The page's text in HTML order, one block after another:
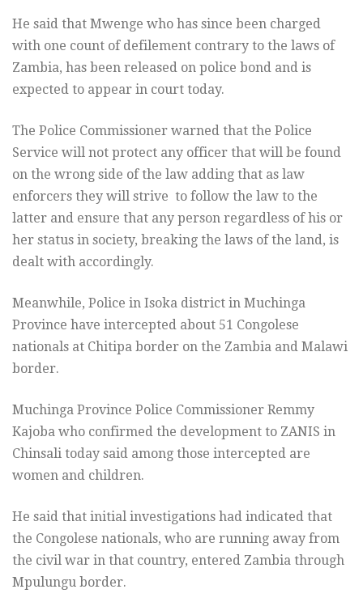
He said that Mwenge who has since been charged
with one count of defilement contrary to the laws of
Zambia, has been released on police bond and is
expected to appear in court today.
The Police Commissioner warned that the Police
Service will not protect any officer that will be found
on the wrong side of the law adding that as law
enforcers they will strive to follow the law to the
latter and ensure that any person regardless of his or
her status in society, breaking the laws of the land, is
dealt with accordingly.
Meanwhile, Police in Isoka district in Muchinga
Province have intercepted about 51 Congolese
nationals at Chitipa border on the Zambia and Malawi
border.
Muchinga Province Police Commissioner Remmy
Kajoba who confirmed the development to ZANIS in
Chinsali today said among those intercepted are
women and children.
He said that initial investigations had indicated that
the Congolese nationals, who are running away from
the civil war in that country, entered Zambia through
Mpulungu border.